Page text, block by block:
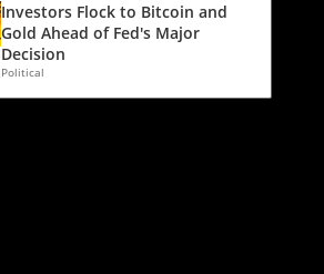
Investors Flock to Bitcoin and
Gold Ahead of Fed's Major
Decision
Political